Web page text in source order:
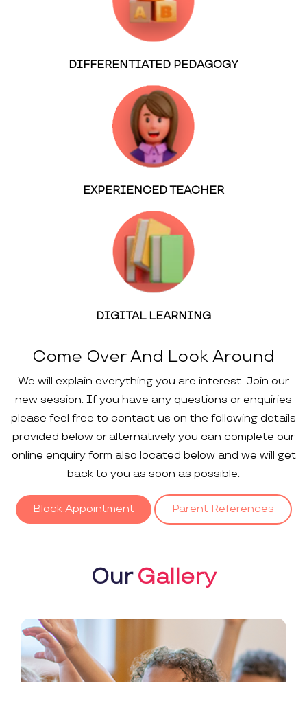
DIFFERENTIATED PEDAGOGY
EXPERIENCED TEACHER
DIGITAL LEARNING
Come Over And Look Around
We will explain everything you are interest. Join our
new session. If you have any questions or enquiries
please feel free to contact us on the following details
provided below or alternatively you can complete our
online enquiry form also located below and we will get
back to you as soon as possible.
Block Appointment Parent References
OurGallery